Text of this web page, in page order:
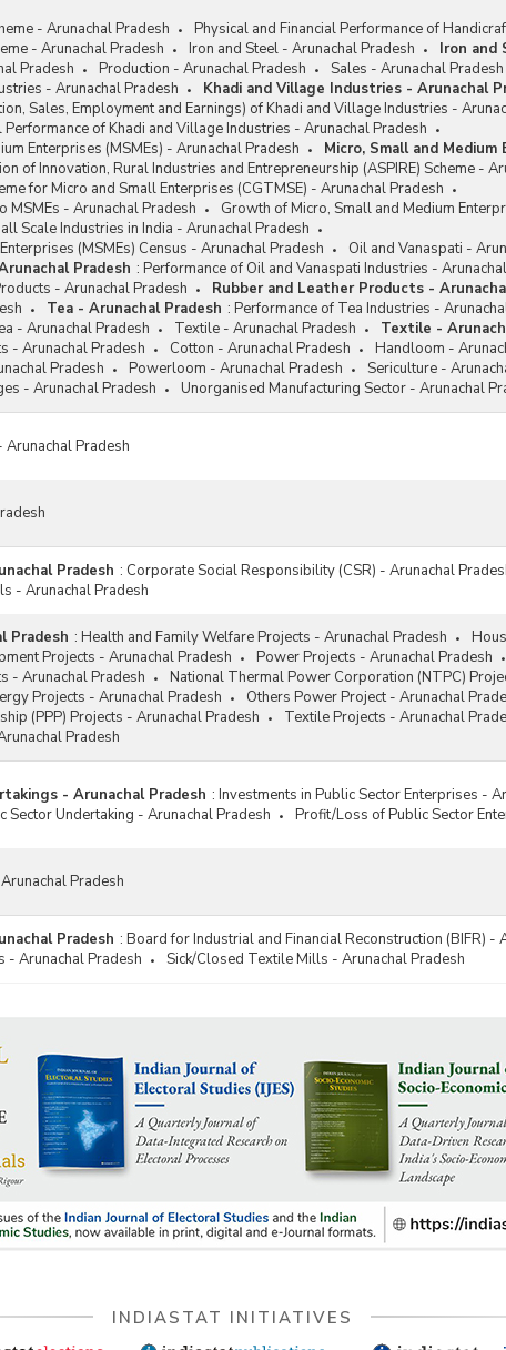
- Arunachal Pradesh
Physical and Financial Performance of
- Arunachal Pradesh
Iron and Steel - Arunachal Pradesh Iron and
Pradesh
Production - Arunachal Pradesh
Sales - Arunachal Pradesh
- Arunachal Pradesh
Khadi and Village Industries - Arunachal
Sales, Employment and Earnings) of Khadi and Village Industries -
Performance of Khadi and Village Industries - Arunachal Pradesh
Enterprises (MSMEs) - Arunachal Pradesh
Micro, Small and
of Innovation, Rural Industries and Entrepreneurship (ASPIRE) Scheme -
for Micro and Small Enterprises (CGTMSE) - Arunachal Pradesh
MSMEs - Arunachal Pradesh
Growth of Micro, Small and Medium
Scale Industries in India - Arunachal Pradesh
(MSMEs) Census - Arunachal Pradesh
Oil and Vanaspati -
Pradesh : Performance of Oil and Vanaspati Industries -
- Arunachal Pradesh
Rubber and Leather Products -
Tea - Arunachal Pradesh : Performance of Tea Industries -
- Arunachal Pradesh
Textile - Arunachal Pradesh Textile -
- Arunachal Pradesh
Cotton - Arunachal Pradesh
Handloom -
Pradesh
Powerloom - Arunachal Pradesh
Sericulture -
- Arunachal Pradesh
Unorganised Manufacturing Sector - Arunachal
Pradesh
Pradesh : Corporate Social Responsibility (CSR) - Arunachal
- Arunachal Pradesh
Pradesh : Health and Family Welfare Projects - Arunachal Pradesh
Projects - Arunachal Pradesh
Power Projects - Arunachal Pradesh
- Arunachal Pradesh
National Thermal Power Corporation (NTPC)
Projects - Arunachal Pradesh
Others Power Project - Arunachal
(PPP) Projects - Arunachal Pradesh
Textile Projects - Arunachal
Pradesh
- Arunachal Pradesh : Investments in Public Sector Enterprises -
Sector Undertaking - Arunachal Pradesh
Profit/Loss of Public Sector
Pradesh
Pradesh : Board for Industrial and Financial Reconstruction (BIFR) -
- Arunachal Pradesh
Sick/Closed Textile Mills - Arunachal Pradesh
INDIASTAT INITIATIVES